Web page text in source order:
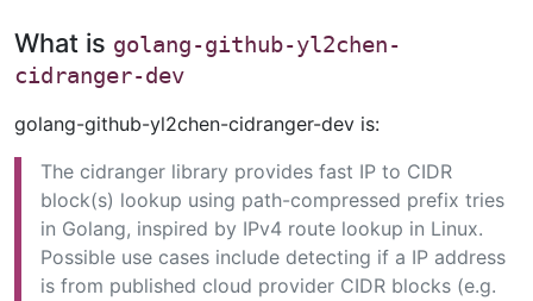
What is golang-github-yl2chen-
cidranger-dev
golang-github-yl2chen-cidranger-dev is:
The cidranger library provides fast IP to CIDR
block(s) lookup using path-compressed prefix tries
in Golang, inspired by IPv4 route lookup in Linux.
Possible use cases include detecting if a IP address
is from published cloud provider CIDR blocks (e.g.